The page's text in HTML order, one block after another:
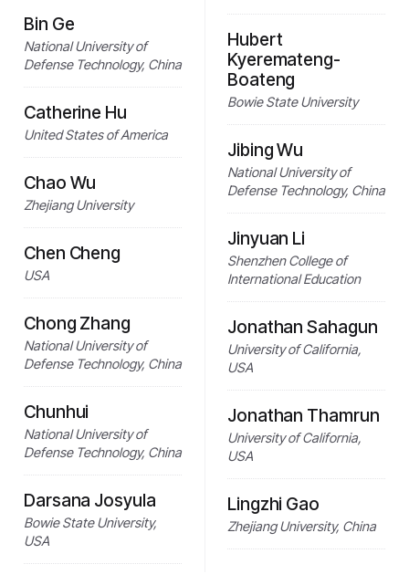
Bin Ge
National University of
Defense Technology, China
Catherine Hu
United States of America
Chao Wu
Zhejiang University
Chen Cheng
USA
Chong Zhang
National University of
Defense Technology, China
Chunhui
National University of
Defense Technology, China
Darsana Josyula
Bowie State University,
USA
Hubert
Kyeremateng-
Boateng
Bowie State University
Jibing Wu
National University of
Defense Technology, China
Jinyuan Li
Shenzhen College of
International Education
Jonathan Sahagun
University of California,
USA
Jonathan Thamrun
University of California,
USA
Lingzhi Gao
Zhejiang University, China